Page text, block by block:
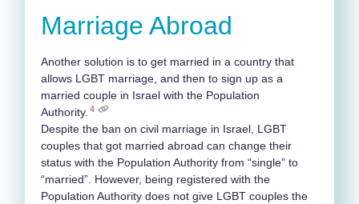
Marriage Abroad
Another solution is to get married in a country that
allows LGBT marriage, and then to sign up as a
married couple in Israel with the Population
Authority. 4
Despite the ban on civil marriage in Israel, LGBT
couples that got married abroad can change their
status with the Population Authority from “single” to
“married”. However, being registered with the
Population Authority does not give LGBT couples the